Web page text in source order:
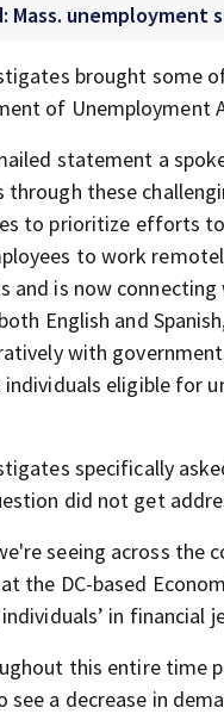
Mass.
brought some
of Unemployment
statement a
through these
to prioritize efforts to
to work
and is now
English and
with
eligible for
specifically
did not get
seeing across the
the DC-based
in financial
this entire time
see a decrease in